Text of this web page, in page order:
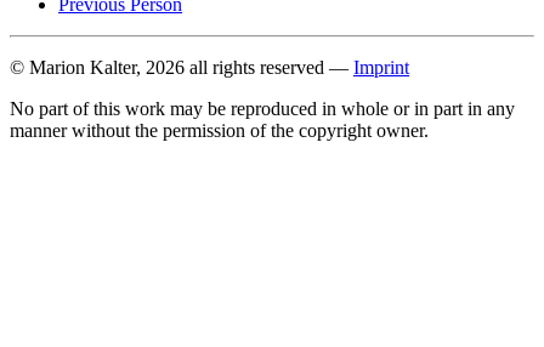
© Marion Kalter, 2026 all rights reserved — Imprint
No part of this work may be reproduced in whole or in part in any
manner without the permission of the copyright owner.